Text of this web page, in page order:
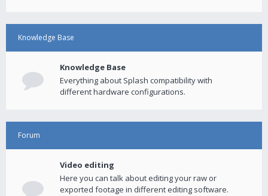
Knowledge Base
Knowledge Base
Everything about Splash compatibility with
different hardware configurations.
Forum
Video editing
Here you can talk about editing your raw or
exported footage in different editing software.